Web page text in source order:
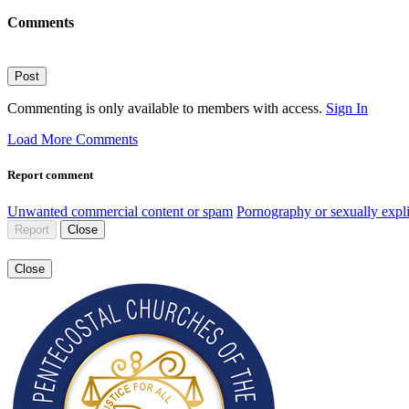
Comments
Post
Commenting is only available to members with access. Sign In
Load More Comments
Report comment
Unwanted commercial content or spam Pornography or sexually
Report Close
Close